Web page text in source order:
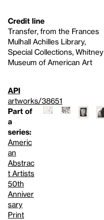
Credit line
Transfer, from the Frances
Mulhall Achilles Library,
Special Collections, Whitney
Museum of American Art
API
artworks/38651
Part of
a
series:
Americ
an
Abstrac
t Artists
50th
Anniver
sary
Print